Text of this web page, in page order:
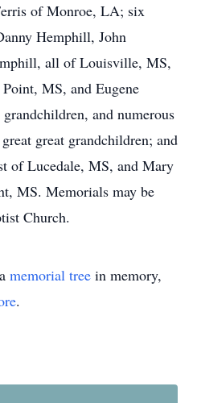
of Monroe, LA; six
Hemphill, John
all of Louisville, MS,
MS, and Eugene
and numerous
great grandchildren; and
of Lucedale, MS, and Mary
MS. Memorials may be
Church.
memorial tree in memory,
.